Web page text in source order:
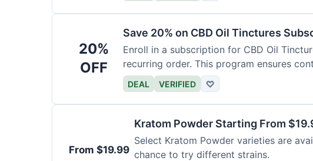
20%
OFF
Save 20% on CBD Oil Tinctures
Enroll in a subscription for CBD Oil
recurring order. This program ensures
DEAL VERIFIED ♡
From $19.99
Kratom Powder Starting From
Select Kratom Powder varieties are
chance to try different strains.